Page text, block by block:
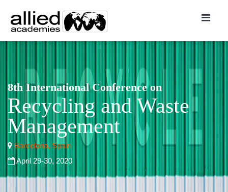
8th International Conference on
Recycling and Waste
Management
Barcelona, Spain
April 29-30, 2020